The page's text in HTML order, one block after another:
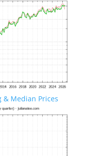
& Median Prices